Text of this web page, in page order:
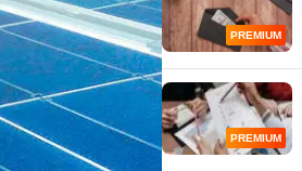
PREMIUM
PREMIUM